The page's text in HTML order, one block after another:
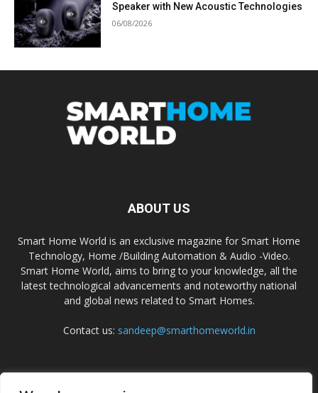
Speaker with New Acoustic Technologies
06/08/2026
ABOUT US
Smart Home World is an exclusive magazine for Smart Home
Technology, Home /Building Automation & Audio -Video.
Smart Home World, aims to bring to your knowledge, all the
latest technological advancements and noteworthy national
and global news related to Smart Homes.
Contact us: sandeep@smarthomeworld.in